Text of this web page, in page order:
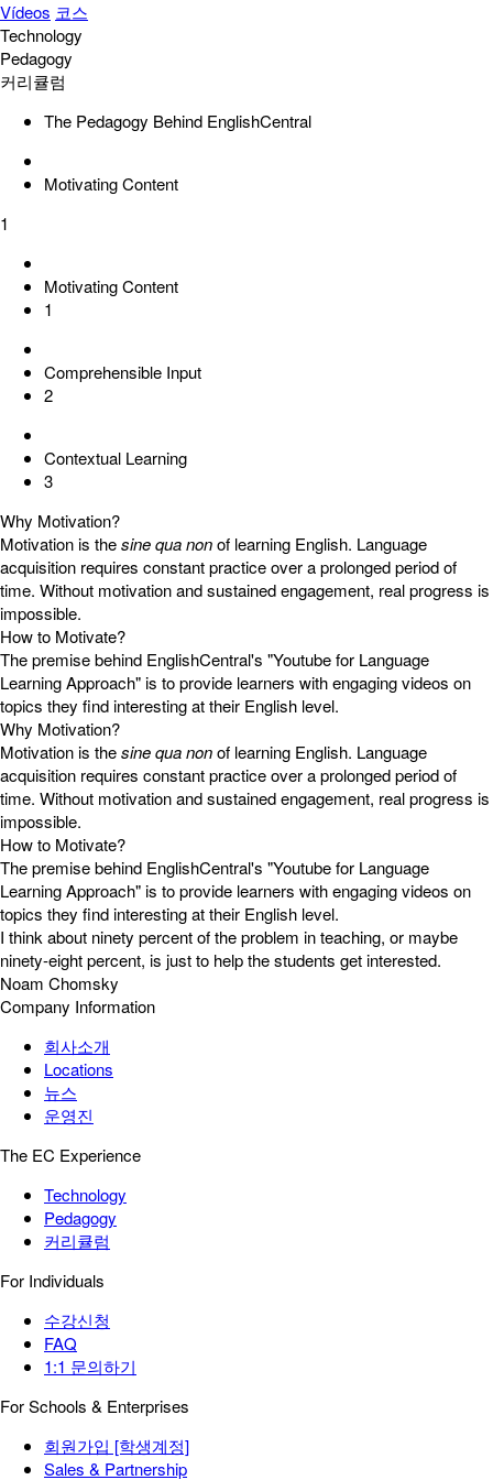
Vídeos 코스
Technology
Pedagogy
커리큘럼
The Pedagogy Behind EnglishCentral
Motivating Content
1
Motivating Content
1
Comprehensible Input
2
Contextual Learning
3
Why Motivation?
Motivation is thesine qua nonof learning English. Language
acquisition requires constant practice over a prolonged period of
time. Without motivation and sustained engagement, real progress is
impossible.
How to Motivate?
The premise behind EnglishCentral's "Youtube for Language
Learning Approach" is to provide learners with engaging videos on
topics they find interesting at their English level.
Why Motivation?
Motivation is thesine qua nonof learning English. Language
acquisition requires constant practice over a prolonged period of
time. Without motivation and sustained engagement, real progress is
impossible.
How to Motivate?
The premise behind EnglishCentral's "Youtube for Language
Learning Approach" is to provide learners with engaging videos on
topics they find interesting at their English level.
I think about ninety percent of the problem in teaching, or maybe
ninety-eight percent, is just to help the students get interested.
Noam Chomsky
Company Information
회사소개
Locations
뉴스
운영진
The EC Experience
Technology
Pedagogy
커리큘럼
For Individuals
수강신청
FAQ
1:1 문의하기
For Schools & Enterprises
회원가입 [학생계정]
Sales & Partnership